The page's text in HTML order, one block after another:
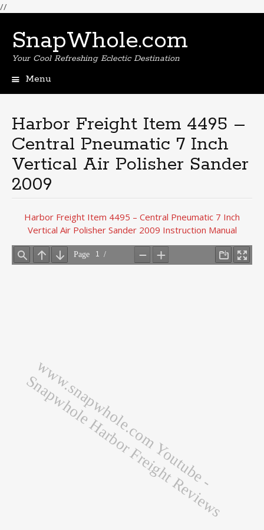
//
SnapWhole.com
Your Cool Refreshing Eclectic Destination
Menu
Harbor Freight Item 4495 –
Central Pneumatic 7 Inch
Vertical Air Polisher Sander
2009
Harbor Freight Item 4495 – Central Pneumatic 7 Inch
Vertical Air Polisher Sander 2009 Instruction Manual